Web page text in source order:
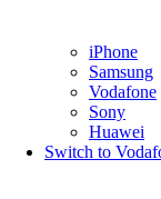
iPhone
Samsung
Vodafone
Sony
Huawei
Switch to